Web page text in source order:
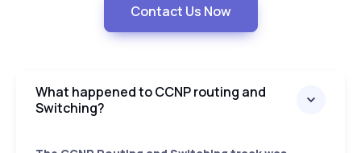
Contact Us Now
What happened to CCNP routing and
Switching?